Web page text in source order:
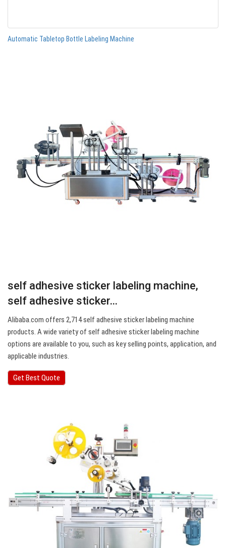
Automatic Tabletop Bottle Labeling Machine
self adhesive sticker labeling machine,
self adhesive sticker…
Alibaba.com offers 2,714 self adhesive sticker labeling machine
products. A wide variety of self adhesive sticker labeling machine
options are available to you, such as key selling points, application, and
applicable industries.
Get Best Quote